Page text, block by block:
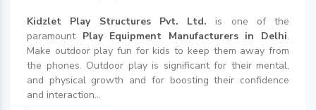
Kidzlet Play Structures Pvt. Ltd. is one of the
paramount Play Equipment Manufacturers in Delhi.
Make outdoor play fun for kids to keep them away from
the phones. Outdoor play is significant for their mental,
and physical growth and for boosting their confidence
and interaction...